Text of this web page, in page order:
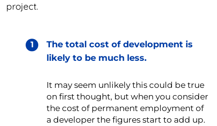
project.
The total cost of development is
likely to be much less.
It may seem unlikely this could be true
on first thought, but when you consider
the cost of permanent employment of
a developer the figures start to add up.